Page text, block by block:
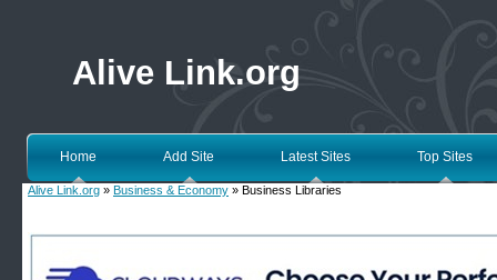
Alive Link.org
Home Add Site Latest Sites Top Sites
Alive Link.org » Business & Economy » Business Libraries